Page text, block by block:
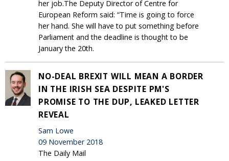
her job.The Deputy Director of Centre for
European Reform said: “Time is going to force
her hand. She will have to put something before
Parliament and the deadline is thought to be
January the 20th.
NO-DEAL BREXIT WILL MEAN A BORDER
IN THE IRISH SEA DESPITE PM'S
PROMISE TO THE DUP, LEAKED LETTER
REVEAL
Sam Lowe
09 November 2018
The Daily Mail